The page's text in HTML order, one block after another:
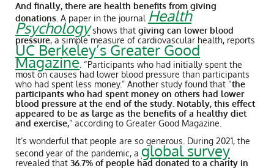
And finally, there are health benefits from giving
donations. A paper in the journal Health
Psychologyshows that giving can lower blood
pressure, a simple measure of cardiovascular health, reports
UC Berkeley’s Greater Good
Magazine . “Participants who had initially spent the
most on causes had lower blood pressure than participants
who had spent less money.” Another study found that “the
participants who had spent money on others had lower
blood pressure at the end of the study. Notably, this effect
appeared to be as large as the benefits of a healthy diet
and exercise,” according to Greater Good Magazine.
It’s wonderful that people are so generous. During 2021, the
second year of the pandemic, a global survey
revealed that 36.7% of people had donated to a charity in